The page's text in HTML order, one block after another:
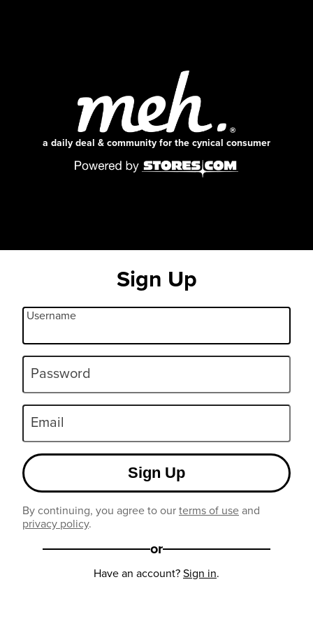
a daily deal & community for the cynical consumer
Sign Up
Username
Password
Email
Sign Up
By continuing, you agree to ourterms of useand
privacy policy.
or
Have an account?Sign in.